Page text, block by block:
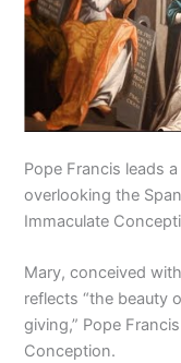
Pope Francis leads
overlooking the
Immaculate
Mary, conceived
reflects “the beauty
giving,” Pope
Conception.